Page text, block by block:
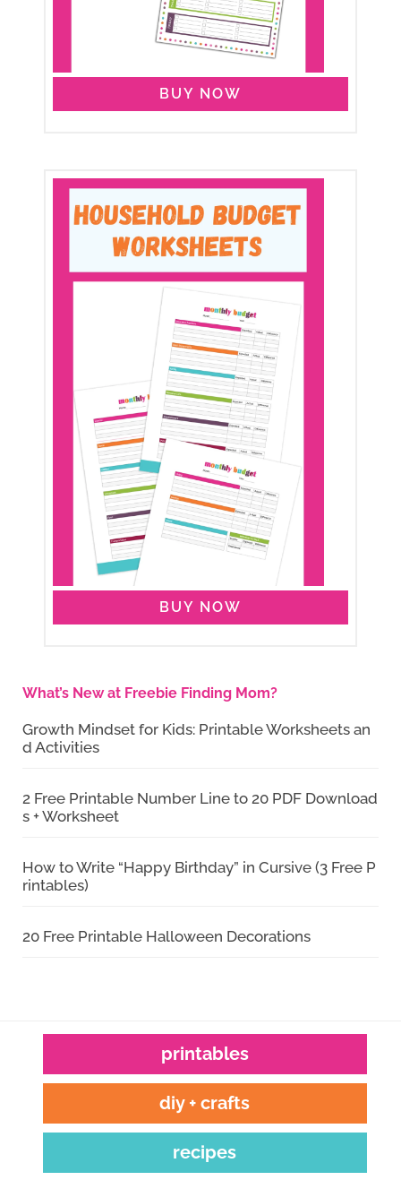
BUY NOW
BUY NOW
What’s New at Freebie Finding Mom?
Growth Mindset for Kids: Printable Worksheets an
d Activities
2 Free Printable Number Line to 20 PDF Download
s + Worksheet
How to Write “Happy Birthday” in Cursive (3 Free P
rintables)
20 Free Printable Halloween Decorations
printables
diy + crafts
recipes